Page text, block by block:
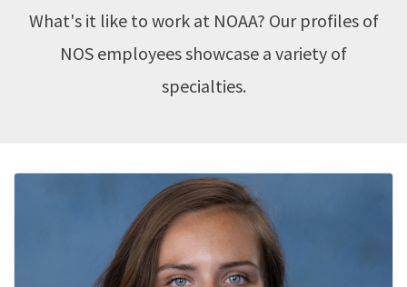
What's it like to work at NOAA? Our profiles of
NOS employees showcase a variety of
specialties.